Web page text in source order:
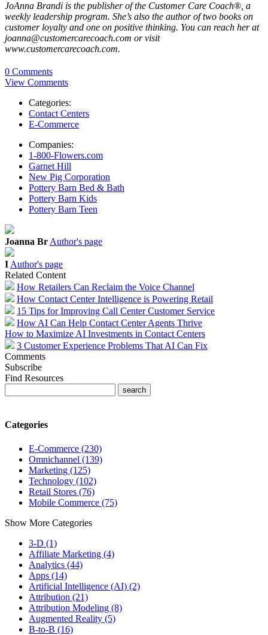
JoAnna Brandi is the publisher of the Customer Care Coach®, a
weekly leadership program. She’s also the author of two books on
customer loyalty and one on positive thinking. You can reach her at
joanna@customercarecoach.com or visit
www.customercarecoach.com.
0 Comments
View Comments
Categories:
Contact Centers
E-Commerce
Companies:
1-800-Flowers.com
Garnet Hill
New Pig Corporation
Pottery Barn Bed & Bath
Pottery Barn Kids
Pottery Barn Teen
Joanna Br Author's page
I Author's page
Related Content
How Retailers Can Reclaim the Voice Channel
How Contact Center Intelligence is Powering Retail
15 Tips for Improving Call Center Customer Service
How AI Can Help Contact Center Agents Thrive
How to Maximize AI Investments in Contact Centers
3 Customer Experience Problems That AI Can Fix
Comments
Subscribe
Find Resources
Categories
E-Commerce (230)
Omnichannel (139)
Marketing (125)
Technology (102)
Retail Stores (76)
Mobile Commerce (75)
Show More Categories
3-D (1)
Affiliate Marketing (4)
Analytics (44)
Apps (14)
Artificial Intelligence (AI) (2)
Attribution (21)
Attribution Modeling (8)
Augmented Reality (5)
B-to-B (16)